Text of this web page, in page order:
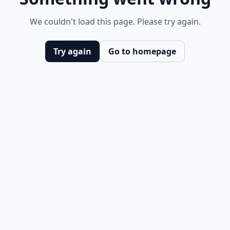
We couldn't load this page. Please try again.
Try again Go to homepage